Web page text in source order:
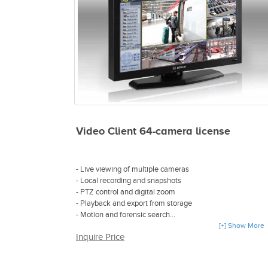
Video Client 64-camera license
- Live viewing of multiple cameras
- Local recording and snapshots
- PTZ control and digital zoom
- Playback and export from storage
- Motion and forensic search
- Direct connection without any configuration
- Available as either a software-based IP
[+] Show More
Inquire Price